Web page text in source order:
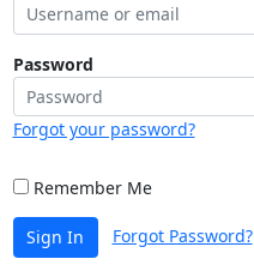
Password
Forgot your password?
Remember Me
Sign In Forgot Password?